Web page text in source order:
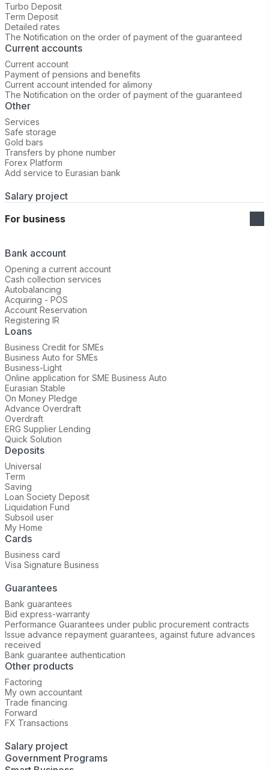
Turbo Deposit
Term Deposit
Detailed rates
The Notification on the order of payment of the guaranteed
Current accounts
Current account
Payment of pensions and benefits
Current account intended for alimony
The Notification on the order of payment of the guaranteed
Other
Services
Safe storage
Gold bars
Transfers by phone number
Forex Platform
Add service to Eurasian bank
Salary project
For business
Bank account
Opening a current account
Cash collection services
Autobalancing
Acquiring - POS
Account Reservation
Registering IR
Loans
Business Credit for SMEs
Business Auto for SMEs
Business-Light
Online application for SME Business Auto
Eurasian Stable
On Money Pledge
Advance Overdraft
Overdraft
ERG Supplier Lending
Quick Solution
Deposits
Universal
Term
Saving
Loan Society Deposit
Liquidation Fund
Subsoil user
My Home
Cards
Business card
Visa Signature Business
Guarantees
Bank guarantees
Bid express-warranty
Performance Guarantees under public procurement contracts
Issue advance repayment guarantees, against future advances
received
Bank guarantee authentication
Other products
Factoring
My own accountant
Trade financing
Forward
FX Transactions
Salary project
Government Programs